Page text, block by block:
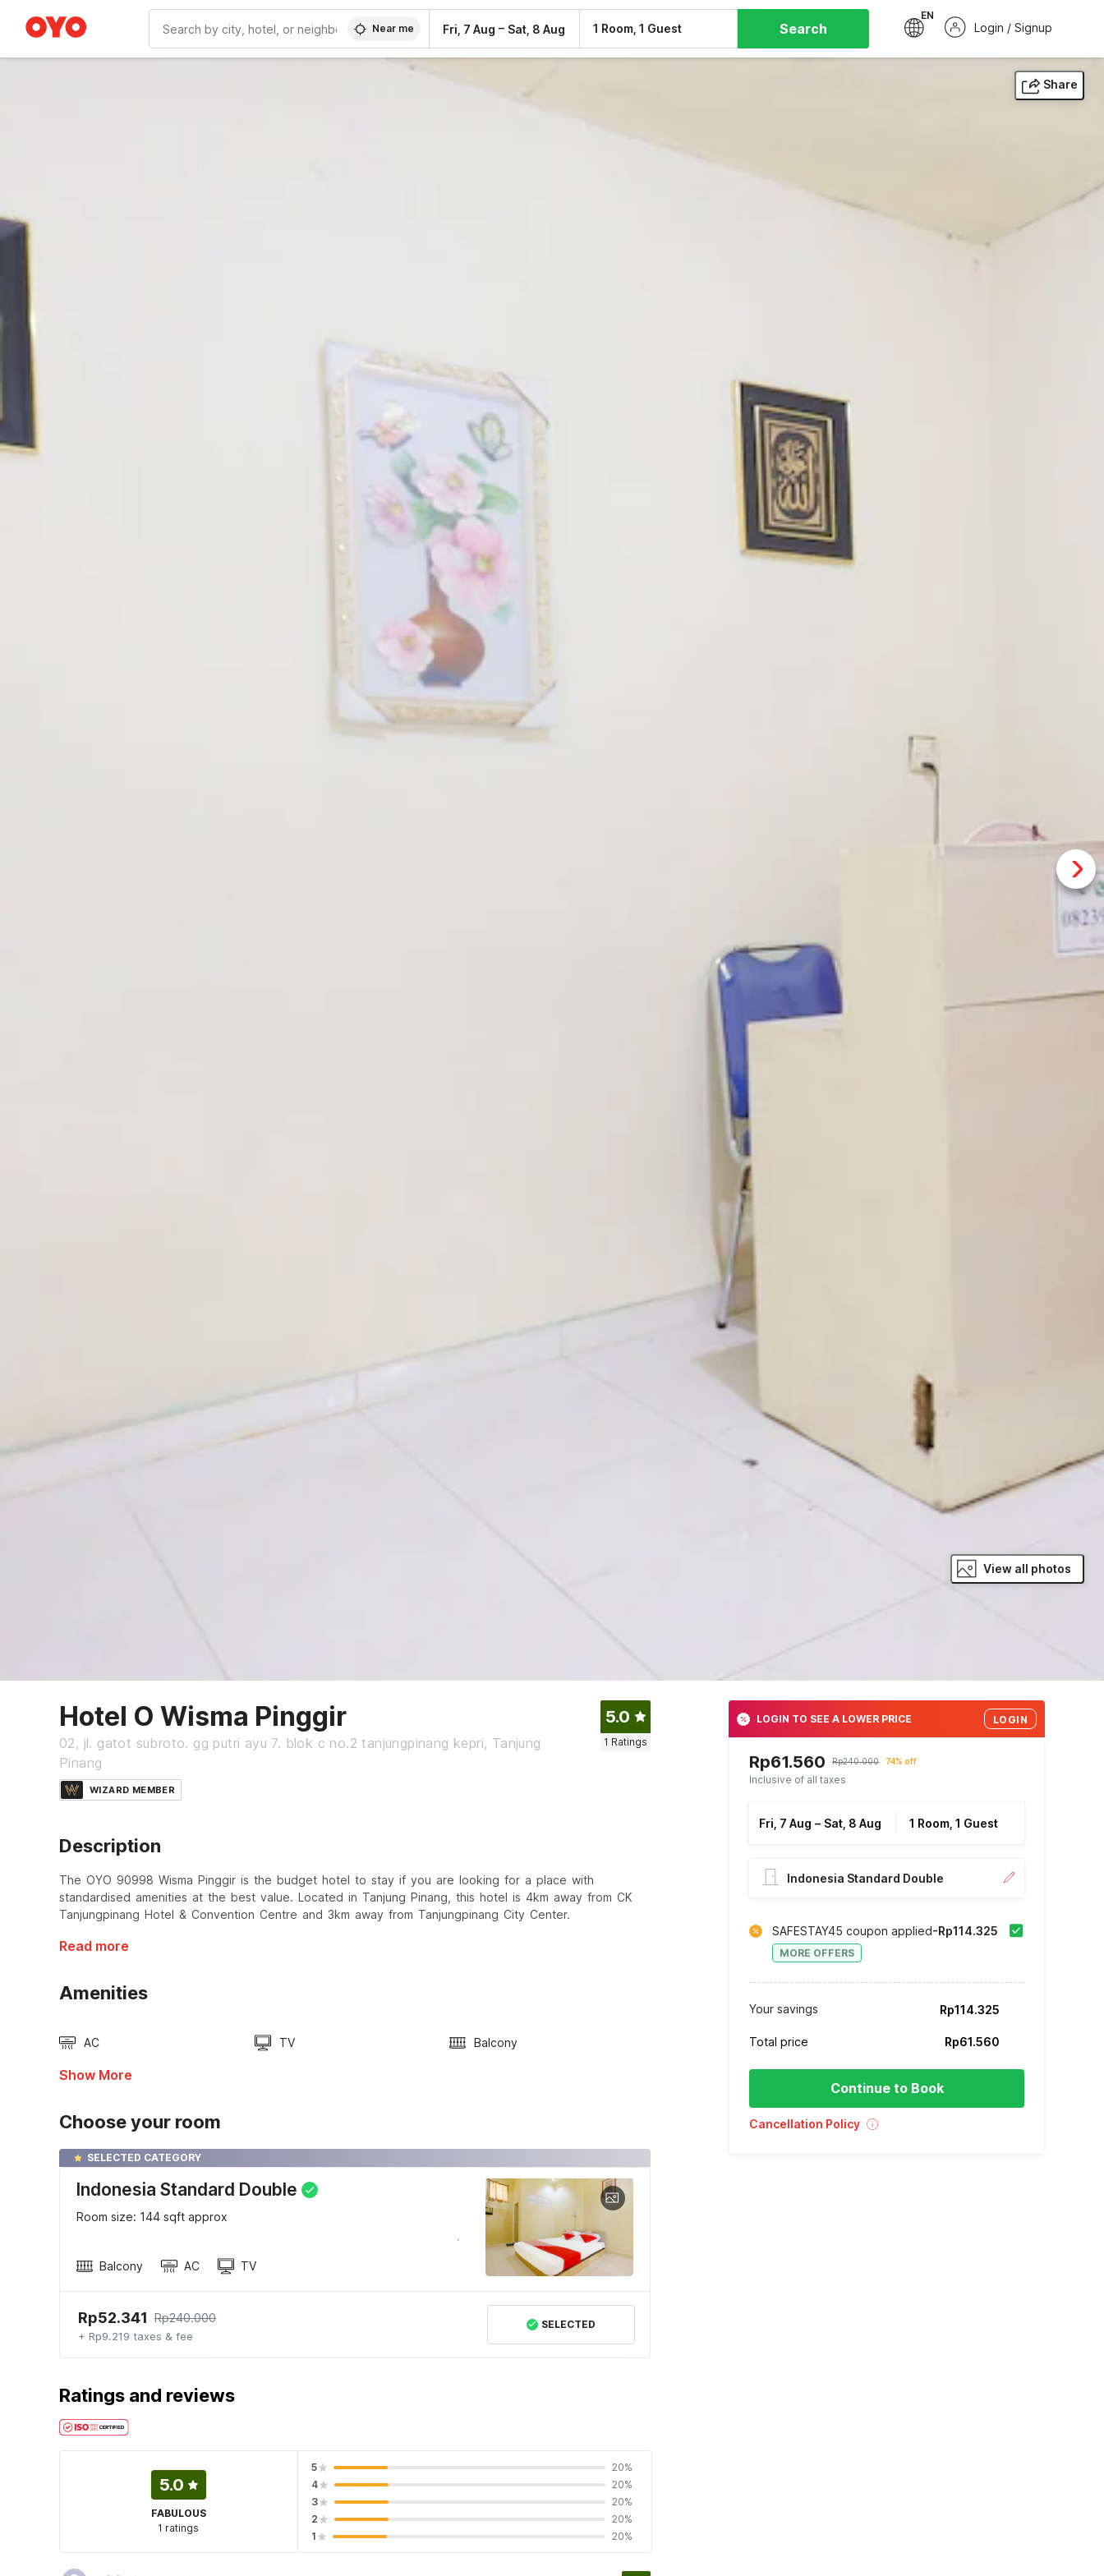
Near me Fri, 7 Aug – Sat, 8 Aug 1 Room, 1 Guest Search
EN
Login / Signup
Share
View all photos
Hotel O Wisma Pinggir
02, jl. gatot subroto. gg putri ayu 7. blok c no.2 tanjungpinang kepri, Tanjung
Pinang
5.0
1 Ratings
WIZARD MEMBER
Description
The OYO 90998 Wisma Pinggir is the budget hotel to stay if you are looking for a place with
standardised amenities at the best value. Located in Tanjung Pinang, this hotel is 4km away from CK
Tanjungpinang Hotel & Convention Centre and 3km away from Tanjungpinang City Center.
Read more
Amenities
AC TV Balcony
Show More
Choose your room
SELECTED CATEGORY
Indonesia Standard Double
Room size: 144 sqft approx
Balcony AC TV
Rp52.341 Rp240.000
+ Rp9.219 taxes & fee
SELECTED
Ratings and reviews
5.0
FABULOUS
1 ratings
5
20%
4
20%
3
20%
2
20%
1
20%
LOGIN TO SEE A LOWER PRICE LOGIN
Rp61.560 Rp240.000 74% off
Inclusive of all taxes
Fri, 7 Aug – Sat, 8 Aug 1 Room, 1 Guest
Indonesia Standard Double
SAFESTAY45 coupon applied
MORE OFFERS
-Rp114.325
Your savings Rp114.325
Total price Rp61.560
Continue to Book
Cancellation Policy